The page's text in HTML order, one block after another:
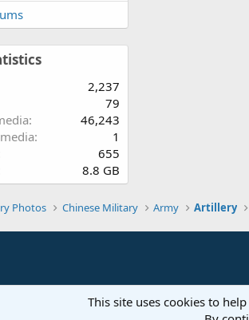
2,237
79
46,243
1
655
8.8 GB
Photos Chinese Military Army Artillery
This site uses cookies to